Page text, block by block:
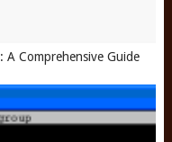
Comprehensive Guide